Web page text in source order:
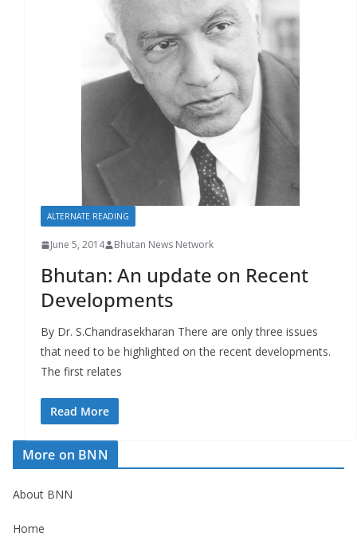
ALTERNATE READING
June 5, 2014 Bhutan News Network
Bhutan: An update on Recent
Developments
By Dr. S.Chandrasekharan There are only three issues
that need to be highlighted on the recent developments.
The first relates
Read More
More on BNN
About BNN
Home